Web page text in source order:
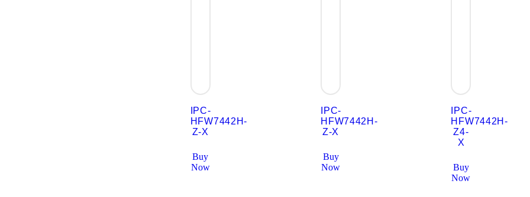
IPC-
HFW7442H-
Z-X
Buy
Now
IPC-
HFW7442H-
Z-X
Buy
Now
IPC-
HFW7442H-
Z4-
X
Buy
Now